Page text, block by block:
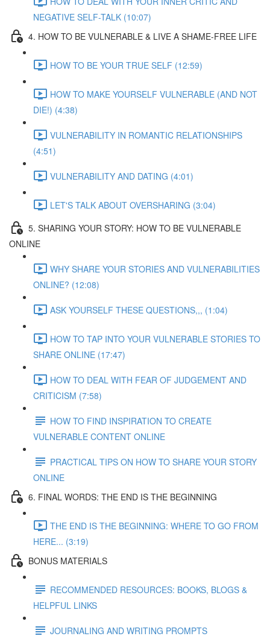
NEGATIVE SELF-TALK (10:07)
4. HOW TO BE VULNERABLE & LIVE A SHAME-FREE LIFE
HOW TO BE YOUR TRUE SELF (12:59)
HOW TO MAKE YOURSELF VULNERABLE (AND NOT
DIE!) (4:38)
VULNERABILITY IN ROMANTIC RELATIONSHIPS
(4:51)
VULNERABILITY AND DATING (4:01)
LET'S TALK ABOUT OVERSHARING (3:04)
5. SHARING YOUR STORY: HOW TO BE VULNERABLE
ONLINE
WHY SHARE YOUR STORIES AND VULNERABILITIES
ONLINE? (12:08)
ASK YOURSELF THESE QUESTIONS,,, (1:04)
HOW TO TAP INTO YOUR VULNERABLE STORIES TO
SHARE ONLINE (17:47)
HOW TO DEAL WITH FEAR OF JUDGEMENT AND
CRITICISM (7:58)
HOW TO FIND INSPIRATION TO CREATE
VULNERABLE CONTENT ONLINE
PRACTICAL TIPS ON HOW TO SHARE YOUR STORY
ONLINE
6. FINAL WORDS: THE END IS THE BEGINNING
THE END IS THE BEGINNING: WHERE TO GO FROM
HERE... (3:19)
BONUS MATERIALS
RECOMMENDED RESOURCES: BOOKS, BLOGS &
HELPFUL LINKS
JOURNALING AND WRITING PROMPTS